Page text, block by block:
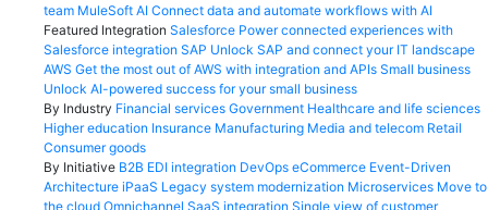
team MuleSoft AI Connect data and automate workflows with AI
Featured Integration Salesforce Power connected experiences with
Salesforce integration SAP Unlock SAP and connect your IT landscape
AWS Get the most out of AWS with integration and APIs Small business
Unlock AI-powered success for your small business
By Industry Financial services Government Healthcare and life sciences
Higher education Insurance Manufacturing Media and telecom Retail
Consumer goods
By Initiative B2B EDI integration DevOps eCommerce Event-Driven
Architecture iPaaS Legacy system modernization Microservices Move to
the cloud Omnichannel SaaS integration Single view of customer